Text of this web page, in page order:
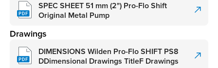
SPEC SHEET 51 mm (2") Pro-Flo Shift
Original Metal Pump
Drawings
DIMENSIONS Wilden Pro-Flo SHIFT PS8
DDimensional Drawings TitleF Drawings